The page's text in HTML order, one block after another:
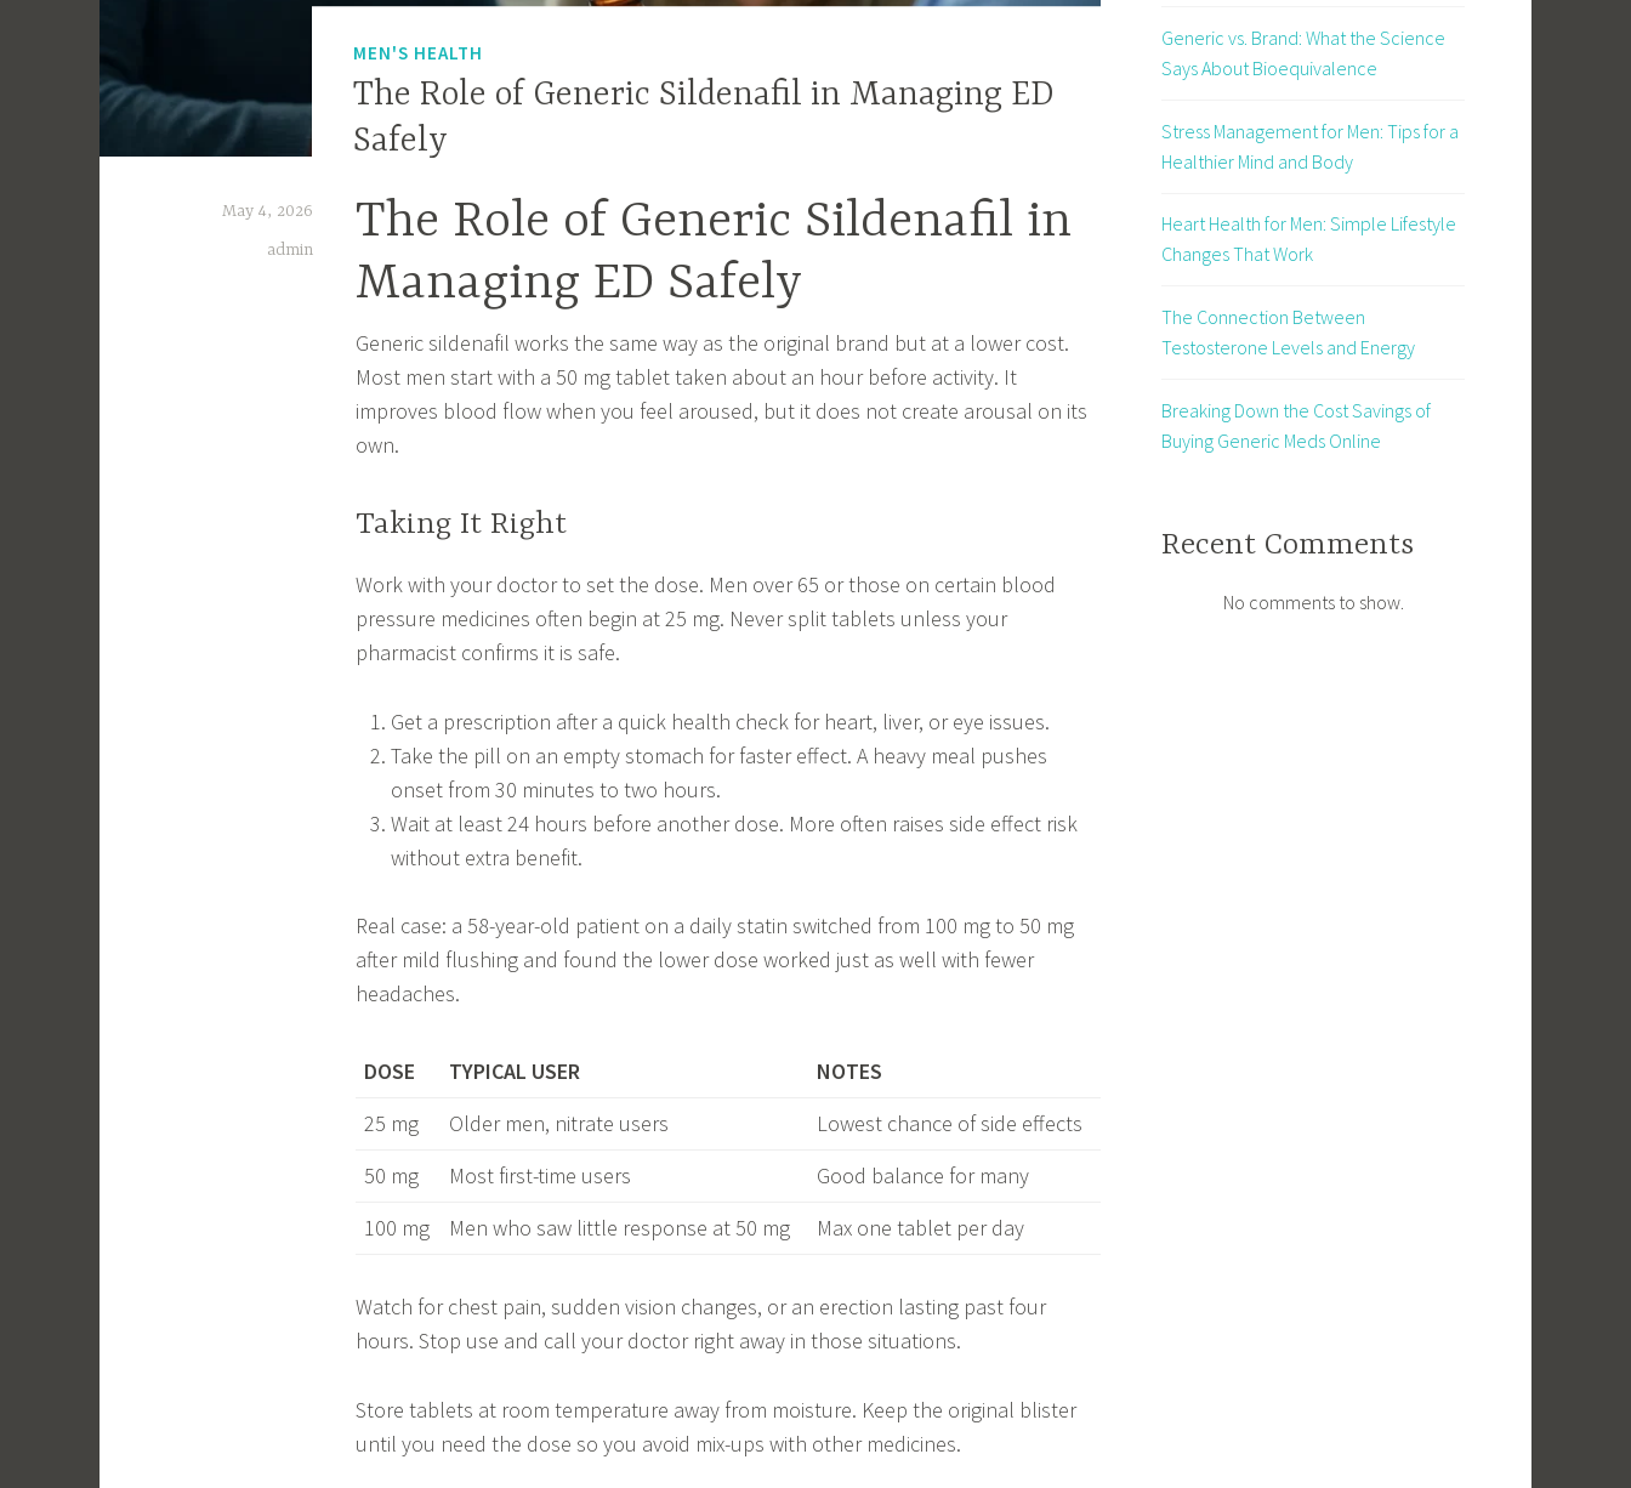
MEN'S HEALTH
The Role of Generic Sildenafil in Managing ED
Safely
May 4, 2026
admin
The Role of Generic Sildenafil in
Managing ED Safely
Generic sildenafil works the same way as the original brand but at a lower cost.
Most men start with a 50 mg tablet taken about an hour before activity. It
improves blood flow when you feel aroused, but it does not create arousal on its
own.
Taking It Right
Work with your doctor to set the dose. Men over 65 or those on certain blood
pressure medicines often begin at 25 mg. Never split tablets unless your
pharmacist confirms it is safe.
Get a prescription after a quick health check for heart, liver, or eye issues.
Take the pill on an empty stomach for faster effect. A heavy meal pushes
onset from 30 minutes to two hours.
Wait at least 24 hours before another dose. More often raises side effect risk
without extra benefit.
Real case: a 58-year-old patient on a daily statin switched from 100 mg to 50 mg
after mild flushing and found the lower dose worked just as well with fewer
headaches.
DOSE TYPICAL USER
NOTES
25 mg
Older men, nitrate users
Lowest chance of side effects
50 mg
Most first-time users
Good balance for many
100 mg
Men who saw little response at 50 mg Max one tablet per day
Watch for chest pain, sudden vision changes, or an erection lasting past four
hours. Stop use and call your doctor right away in those situations.
Store tablets at room temperature away from moisture. Keep the original blister
until you need the dose so you avoid mix-ups with other medicines.
Generic vs. Brand: What the Science
Says About Bioequivalence
Stress Management for Men: Tips for a
Healthier Mind and Body
Heart Health for Men: Simple Lifestyle
Changes That Work
The Connection Between
Testosterone Levels and Energy
Breaking Down the Cost Savings of
Buying Generic Meds Online
Recent Comments
No comments to show.